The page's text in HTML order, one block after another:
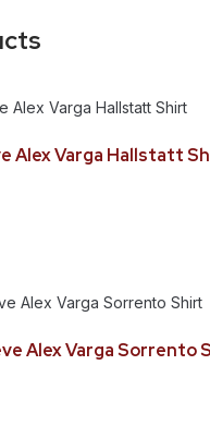
Alex Varga Hallstatt
Alex Varga Sorrento